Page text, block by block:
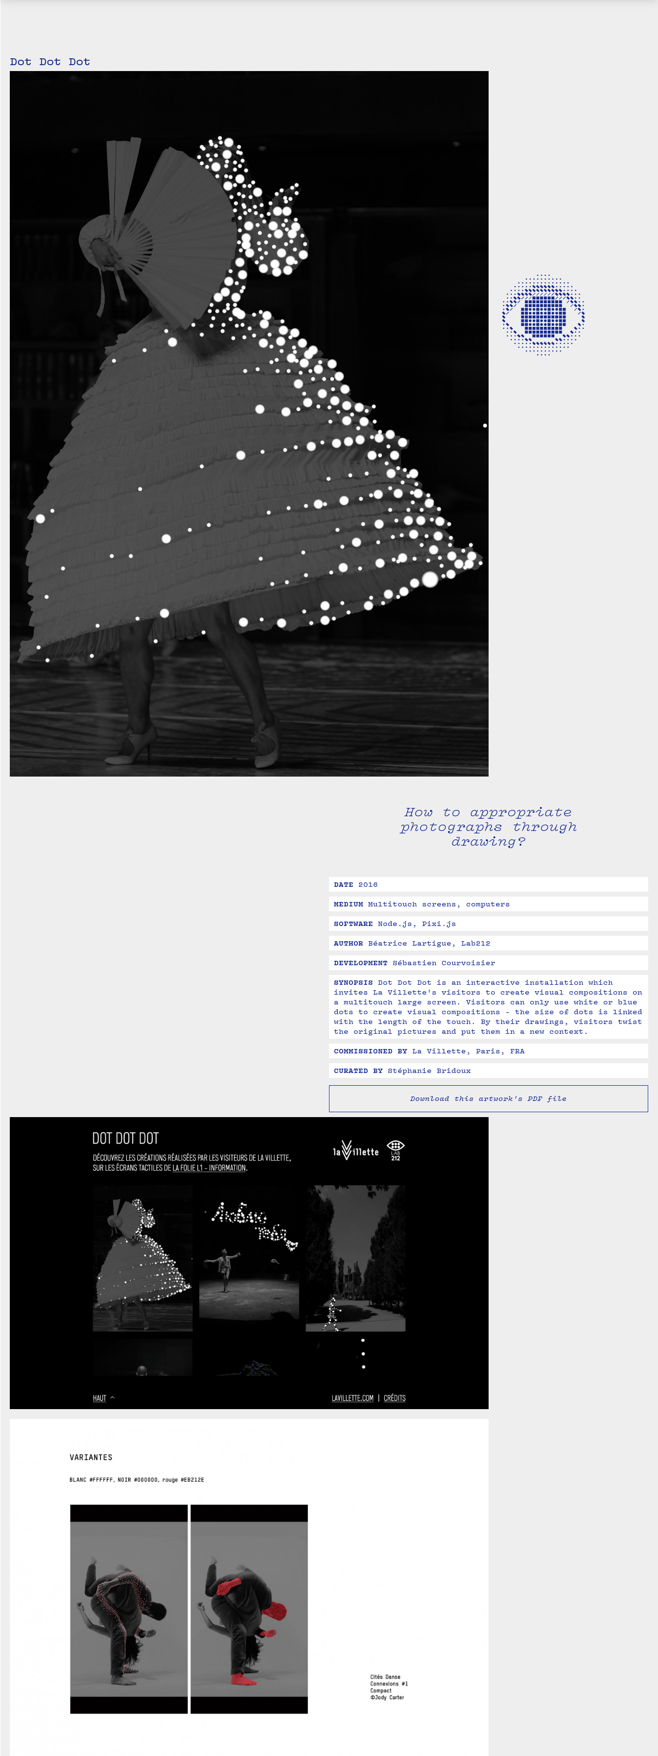
Dot Dot Dot
How to appropriate
photographs through
drawing?
DATE 2016
MEDIUM Multitouch screens, computers
SOFTWARE Node.js, Pixi.js
AUTHOR Béatrice Lartigue, Lab212
DEVELOPMENT Sébastien Courvoisier
SYNOPSIS
Dot Dot Dot is an interactive installation which
invites La Villette's visitors to create visual compositions on
a multitouch large screen. Visitors can only use white or blue
dots to create visual compositions - the size of dots is linked
with the length of the touch. By their drawings, visitors twist
the original pictures and put them in a new context.
COMMISSIONED BY La Villette, Paris, FRA
CURATED BY Stéphanie Bridoux
Download this artwork's PDF file